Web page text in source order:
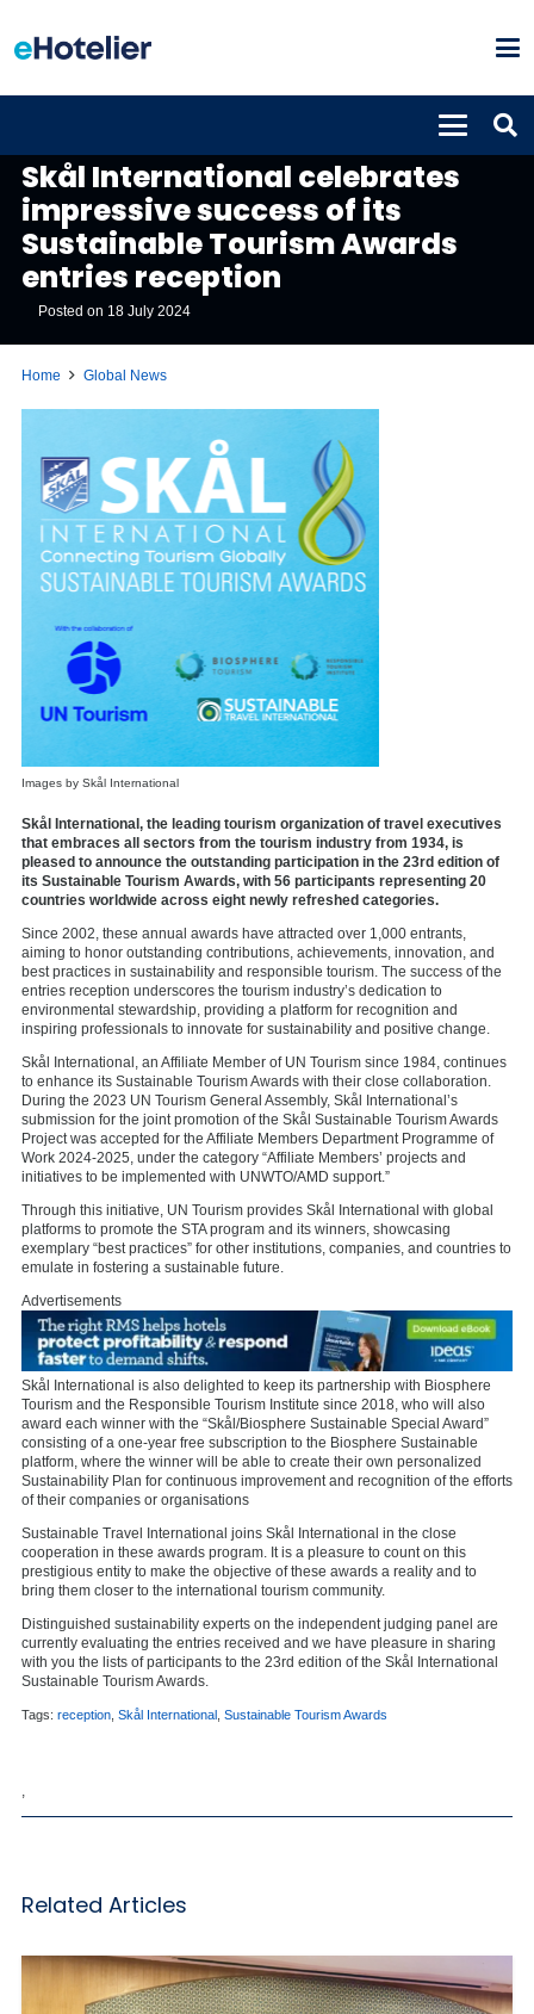
Skål International celebrates
impressive success of its
Sustainable Tourism Awards
entries reception
Posted on 18 July 2024
Home Global News
Images by Skål International
Skål International, the leading tourism organization of travel executives
that embraces all sectors from the tourism industry from 1934, is
pleased to announce the outstanding participation in the 23rd edition of
its Sustainable Tourism Awards, with 56 participants representing 20
countries worldwide across eight newly refreshed categories.
Since 2002, these annual awards have attracted over 1,000 entrants,
aiming to honor outstanding contributions, achievements, innovation, and
best practices in sustainability and responsible tourism. The success of the
entries reception underscores the tourism industry’s dedication to
environmental stewardship, providing a platform for recognition and
inspiring professionals to innovate for sustainability and positive change.
Skål International, an Affiliate Member of UN Tourism since 1984, continues
to enhance its Sustainable Tourism Awards with their close collaboration.
During the 2023 UN Tourism General Assembly, Skål International’s
submission for the joint promotion of the Skål Sustainable Tourism Awards
Project was accepted for the Affiliate Members Department Programme of
Work 2024-2025, under the category “Affiliate Members’ projects and
initiatives to be implemented with UNWTO/AMD support.”
Through this initiative, UN Tourism provides Skål International with global
platforms to promote the STA program and its winners, showcasing
exemplary “best practices” for other institutions, companies, and countries to
emulate in fostering a sustainable future.
Advertisements
Skål International is also delighted to keep its partnership with Biosphere
Tourism and the Responsible Tourism Institute since 2018, who will also
award each winner with the “Skål/Biosphere Sustainable Special Award”
consisting of a one-year free subscription to the Biosphere Sustainable
platform, where the winner will be able to create their own personalized
Sustainability Plan for continuous improvement and recognition of the efforts
of their companies or organisations
Sustainable Travel International joins Skål International in the close
cooperation in these awards program. It is a pleasure to count on this
prestigious entity to make the objective of these awards a reality and to
bring them closer to the international tourism community.
Distinguished sustainability experts on the independent judging panel are
currently evaluating the entries received and we have pleasure in sharing
with you the lists of participants to the 23rd edition of the Skål International
Sustainable Tourism Awards.
Tags: reception Skål International Sustainable Tourism Awards
Related Articles